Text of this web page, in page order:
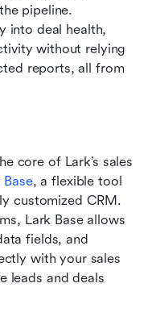
pipeline.
into deal health,
without relying
reports, all from
core of Lark’s sales
Base, a flexible tool
customized CRM.
Lark Base allows
fields, and
with your sales
leads and deals